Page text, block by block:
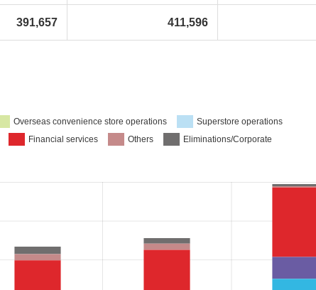
391,657 411,596
Overseas convenience store operations
Superstore operations
Financial services Others Eliminations/Corporate